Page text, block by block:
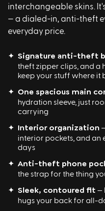
interchangeable skins.
— a dialed-in, anti-theft
everyday price.
✦ Signature anti-theft
theft zipper clips, and a
keep your stuff where it
✦ One spacious main
hydration sleeve, just
carrying
✦ Interior organization
interior pockets, and
days
✦ Anti-theft phone
the strap for the thing
✦ Sleek, contoured fit —
hugs your back for all-